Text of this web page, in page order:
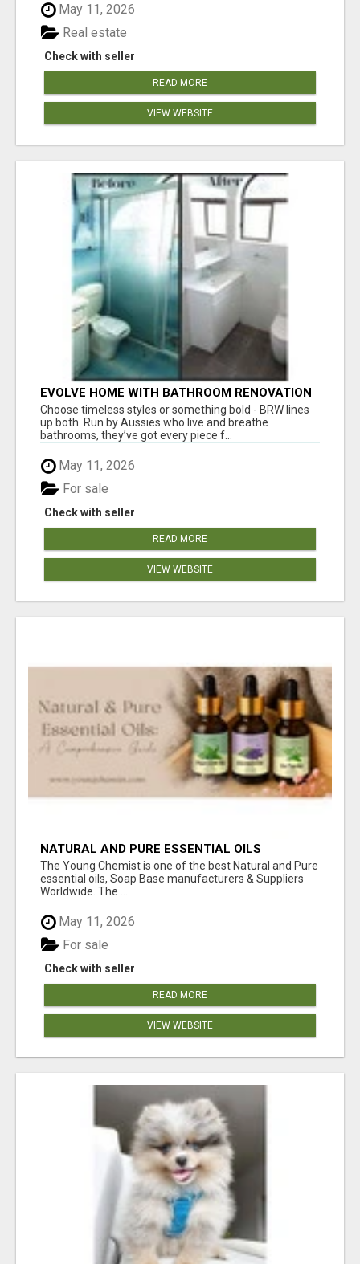
May 11, 2026
Check with seller
Real estate
READ MORE
VIEW WEBSITE
EVOLVE HOME WITH BATHROOM RENOVATION
EASTERN SUBURBS ADELAIDE
Choose timeless styles or something bold - BRW lines
up both. Run by Aussies who live and breathe
bathrooms, they’ve got every piece f...
May 11, 2026
Check with seller
For sale
READ MORE
VIEW WEBSITE
NATURAL AND PURE ESSENTIAL OILS
The Young Chemist is one of the best Natural and Pure
essential oils, Soap Base manufacturers & Suppliers
Worldwide. The ...
May 11, 2026
Check with seller
For sale
READ MORE
VIEW WEBSITE